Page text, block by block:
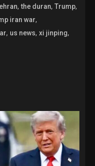
,the duran,Trump,
iran war,
, us news,xi jinping,